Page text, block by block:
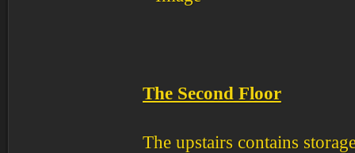
The Second Floor
The upstairs contains